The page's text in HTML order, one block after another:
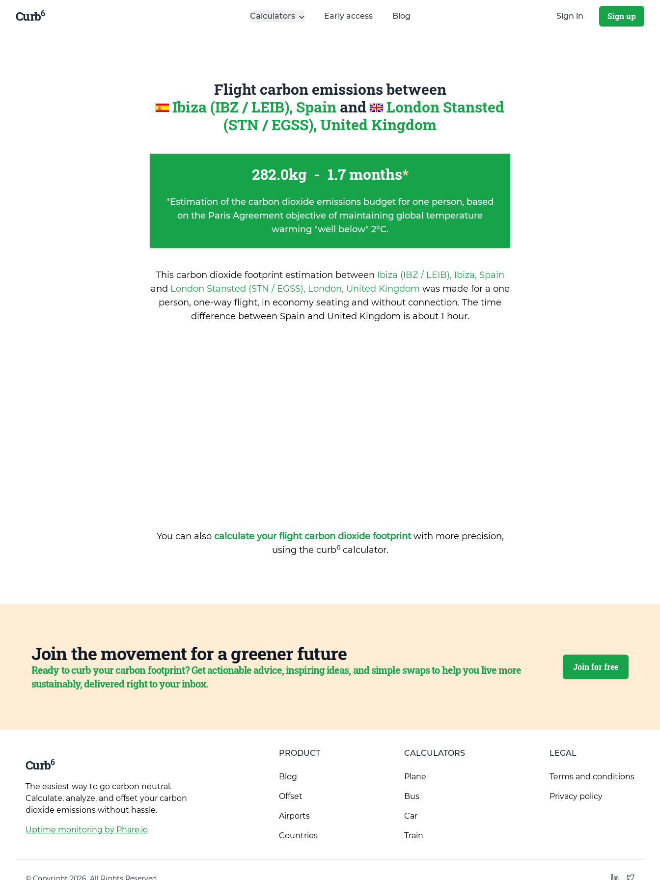
Curb6 Calculators Early access Blog Sign in Sign up
Flight carbon emissions between
Ibiza (IBZ / LEIB), Spain and
London Stansted
(STN / EGSS), United Kingdom
282.0kg - 1.7 months*
*Estimation of the carbon dioxide emissions budget for one person, based
on the Paris Agreement objective of maintaining global temperature
warming "well below" 2°C.
This carbon dioxide footprint estimation between Ibiza (IBZ / LEIB), Ibiza, Spain
and London Stansted (STN / EGSS), London, United Kingdom was made for a one
person, one-way flight, in economy seating and without connection. The time
difference between Spain and United Kingdom is about 1 hour.
You can also calculate your flight carbon dioxide footprintwith more precision,
using the curb6calculator.
Join the movement for a greener future
Ready to curb your carbon footprint? Get actionable advice, inspiring ideas, and simple swaps to help you live more
sustainably, delivered right to your inbox.
Join for free
Curb6
The easiest way to go carbon neutral.
Calculate, analyze, and offset your carbon
dioxide emissions without hassle.
Uptime monitoring by Phare.io
PRODUCT
Blog
Offset
Airports
Countries
CALCULATORS
Plane
Bus
Car
Train
LEGAL
Terms and conditions
Privacy policy